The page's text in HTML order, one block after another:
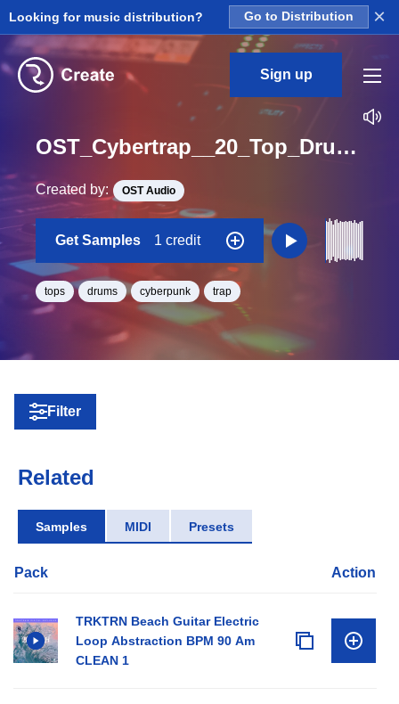
Looking for music distribution? Go to Distribution ×
Sign up
OST_Cybertrap__20_Top_Drum_Loop_BPM_145
Created by: OST Audio
Get Samples 1 credit
tops drums cyberpunk trap
Filter
Related
Samples MIDI Presets
Pack Action
TRKTRN Beach Guitar Electric
Loop Abstraction BPM 90 Am
CLEAN 1